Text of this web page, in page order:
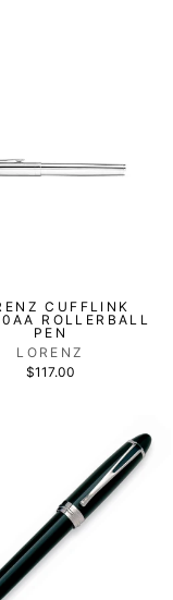
CUFFLINK
ROLLERBALL
PEN
LORENZ
$117.00